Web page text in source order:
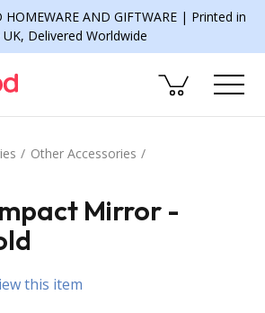
AND GIFTWARE | Printed in
Delivered Worldwide
Other Accessories
Mirror -
this item